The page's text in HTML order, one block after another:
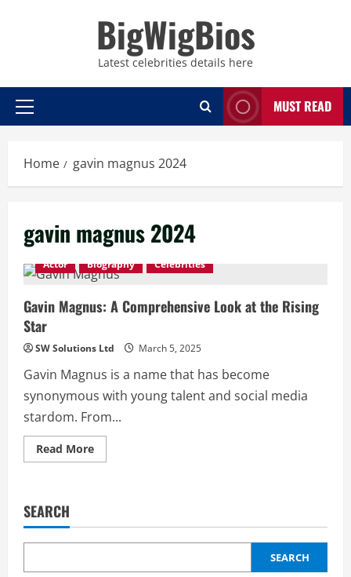
BigWigBios
Latest celebrities details here
Primary
MUST READ
Home gavin magnus 2024
gavin magnus 2024
Actor Biography Celebrities
Gavin Magnus: A Comprehensive Look at the Rising
Star
SW Solutions Ltd March 5, 2025
Gavin Magnus is a name that has become
synonymous with young talent and social media
stardom. From...
Read MoreRead
more
Look
the
Star
SEARCH
SEARCH